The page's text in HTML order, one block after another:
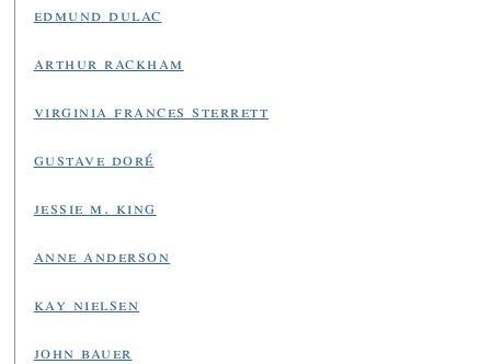
edmund dulac
arthur rackham
virginia frances sterrett
gustave doré
jessie m. king
anne anderson
kay nielsen
john bauer